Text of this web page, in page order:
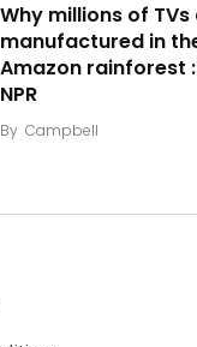
Why millions of TVs
manufactured in
Amazon rainforest
NPR
By Campbell